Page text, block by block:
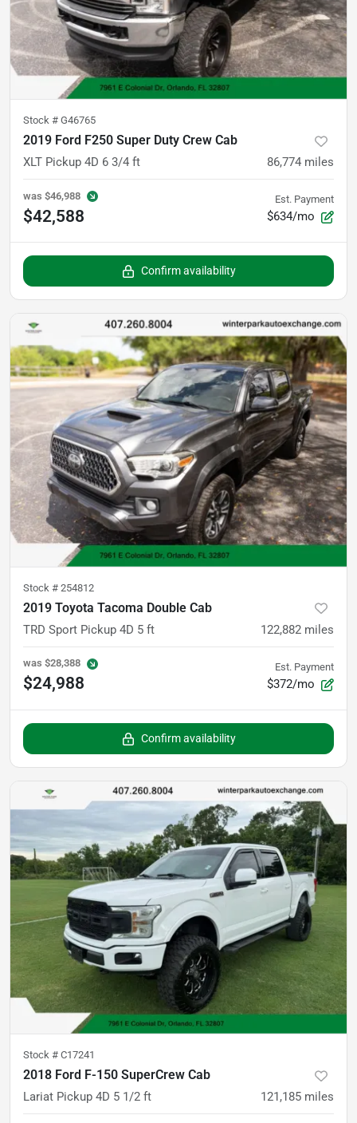
Stock # G46765
2019 Ford F250 Super Duty Crew Cab
XLT Pickup 4D 6 3/4 ft 86,774 miles
was $46,988
$42,588
Est. Payment
$634/mo
Confirm availability
Stock # 254812
2019 Toyota Tacoma Double Cab
TRD Sport Pickup 4D 5 ft 122,882 miles
was $28,388
$24,988
Est. Payment
$372/mo
Confirm availability
Stock # C17241
2018 Ford F-150 SuperCrew Cab
Lariat Pickup 4D 5 1/2 ft 121,185 miles